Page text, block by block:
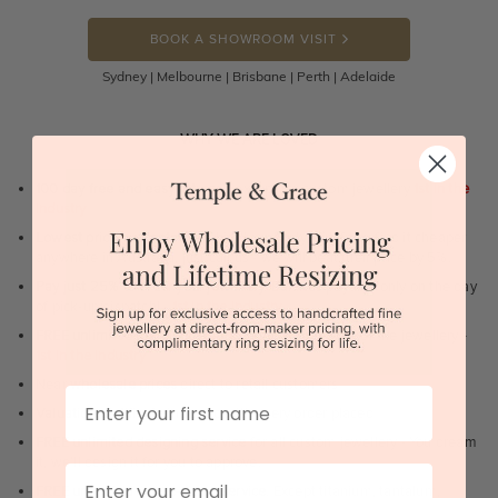
BOOK A SHOWROOM VISIT
Sydney | Melbourne | Brisbane | Perth | Adelaide
WHY WE ARE LOVED
100 day free and easy returns- except for custom jewellery
1st in the
Lowest price guarantee.It's highly unlikely, but if you find it cheaper
anywhere in Australia, just call us - we will beat their price by 5%.
Pay just 25% to order your jewellery.Balance payable only on the day
of pick-up/dispatch! - 1st in the industry
FREE unlimited Rhodium platingservice for the life of the jewellery -
Nearwholesale pricesdirect to retail customers
Valuation certificateincluded with every order placed
FREE unlimited designing servicefor all custom jewellery - You dream
it, we'll design it for you to approve.
FREE unlimited ring re-sizing service.